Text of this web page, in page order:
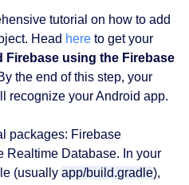
tutorial on how to add
Head here to get your
Firebase using the Firebase
the end of this step, your
recognize your Android app.
packages: Firebase
Realtime Database. In your
(usually app/build.gradle),